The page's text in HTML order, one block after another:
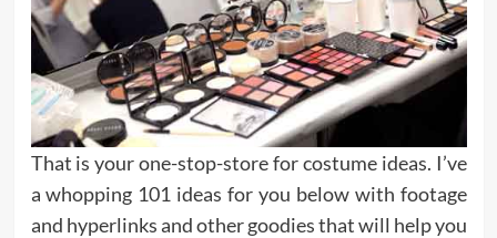
That is your one-stop-store for costume ideas. I’ve
a whopping 101 ideas for you below with footage
and hyperlinks and other goodies that will help you